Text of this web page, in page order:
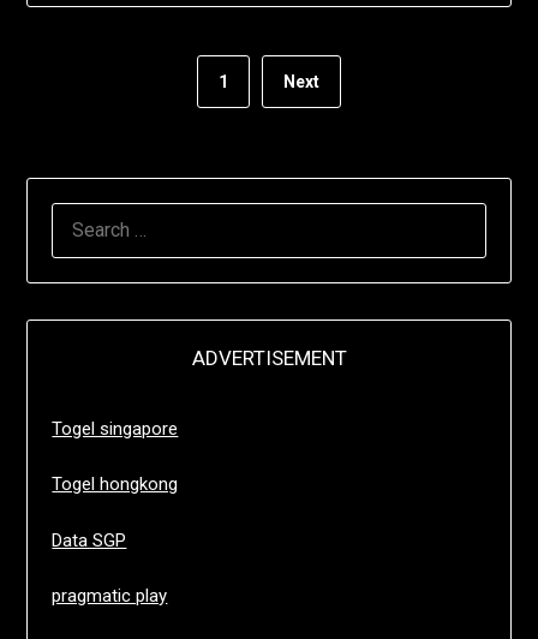
1 Next
ADVERTISEMENT
Togel singapore
Togel hongkong
Data SGP
pragmatic play